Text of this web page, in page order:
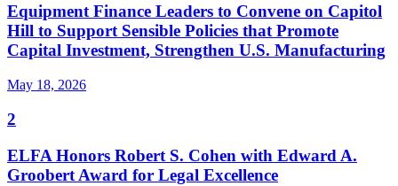
Equipment Finance Leaders to Convene on Capitol
Hill to Support Sensible Policies that Promote
Capital Investment, Strengthen U.S. Manufacturing
May 18, 2026
2
ELFA Honors Robert S. Cohen with Edward A.
Groobert Award for Legal Excellence